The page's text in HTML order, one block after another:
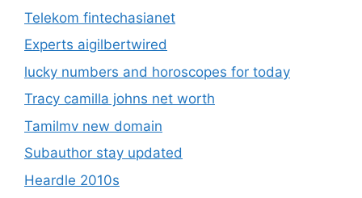
Telekom fintechasianet
Experts aigilbertwired
lucky numbers and horoscopes for today
Tracy camilla johns net worth
Tamilmv new domain
Subauthor stay updated
Heardle 2010s